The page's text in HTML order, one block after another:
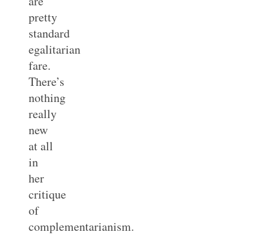
pretty
standard
egalitarian
fare.
There’s
nothing
really
new
at all
in
her
critique
of
complementarianism.